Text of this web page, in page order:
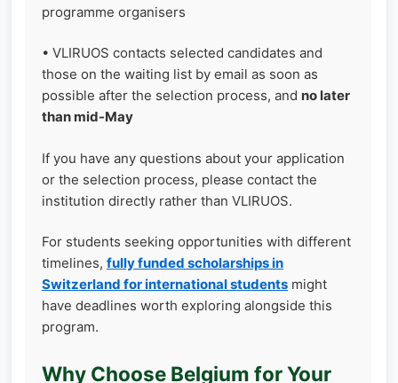
programme organisers
• VLIRUOS contacts selected candidates and
those on the waiting list by email as soon as
possible after the selection process, and no later
than mid-May
If you have any questions about your application
or the selection process, please contact the
institution directly rather than VLIRUOS.
For students seeking opportunities with different
timelines, fully funded scholarships in
Switzerland for international students might
have deadlines worth exploring alongside this
program.
Why Choose Belgium for Your